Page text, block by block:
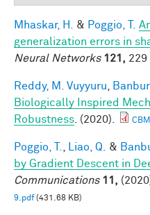
Mhaskar, H. & Poggio, T.
generalization errors in
Neural Networks 121, 229
Reddy, M. Vuyyuru
Biologically Inspired
Robustness . (2020).
Poggio, T. Liao, Q. &
by Gradient Descent in
Communications 11,
9.pdf(431.68 KB)